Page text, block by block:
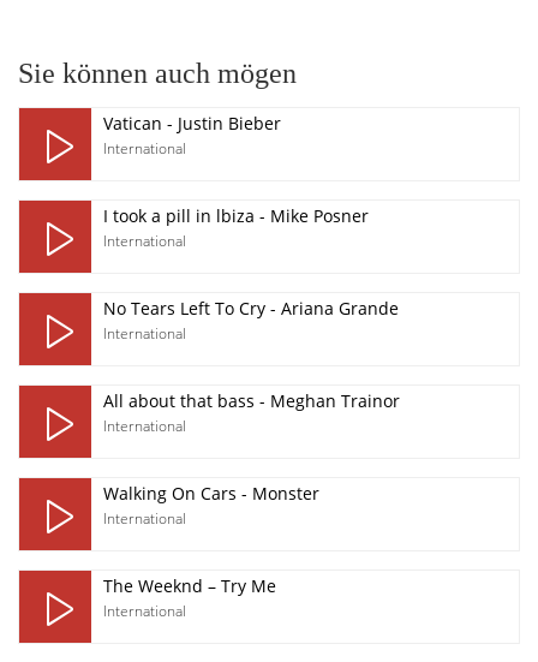
Sie können auch mögen
Vatican - Justin Bieber
International
I took a pill in lbiza - Mike Posner
International
No Tears Left To Cry - Ariana Grande
International
All about that bass - Meghan Trainor
International
Walking On Cars - Monster
International
The Weeknd – Try Me
International